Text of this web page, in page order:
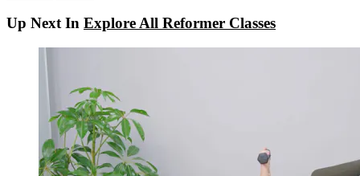
Up Next In Explore All Reformer Classes